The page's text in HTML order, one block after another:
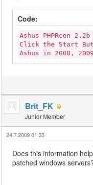
Code:
Ashus PHPRcon
Click the Start
Ashus in 2008, 2009
Brit_FK
Junior Member
24.7.2009 01:33
Does this information
patched windows